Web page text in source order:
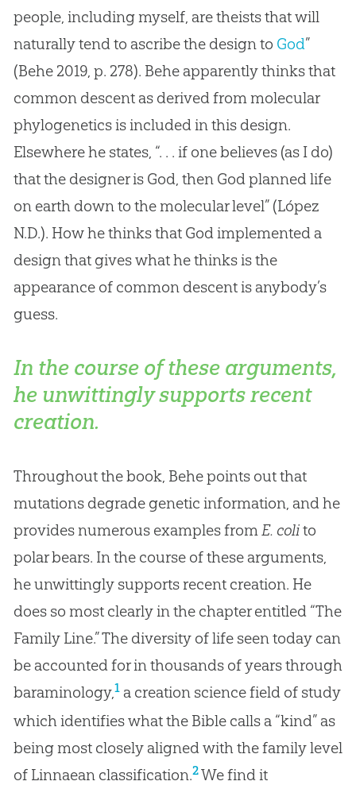
people, including myself, are theists that will
naturally tend to ascribe the design to God”
(Behe 2019, p. 278). Behe apparently thinks that
common descent as derived from molecular
phylogenetics is included in this design.
Elsewhere he states, “. . . if one believes (as I do)
that the designer is God , then God planned life
on earth down to the molecular level” (López
N.D.). How he thinks that God implemented a
design that gives what he thinks is the
appearance of common descent is anybody’s
guess.
In the course of these arguments,
he unwittingly supports recent
creation.
Throughout the book, Behe points out that
mutations degrade genetic information, and he
provides numerous examples from E. colito
polar bears. In the course of these arguments,
he unwittingly supports recent creation. He
does so most clearly in the chapter entitled “The
Family Line.” The diversity of life seen today can
be accounted for in thousands of years through
baraminology,1a creation science field of study
which identifies what the Bible calls a “kind” as
being most closely aligned with the family level
of Linnaean classification.2We find it